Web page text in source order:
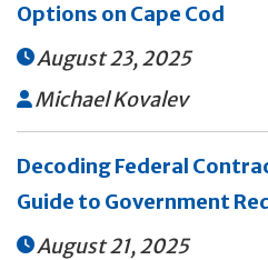
Options on Cape Cod
August 23, 2025
 Michael Kovalev
Decoding Federal
Guide to Government
August 21, 2025